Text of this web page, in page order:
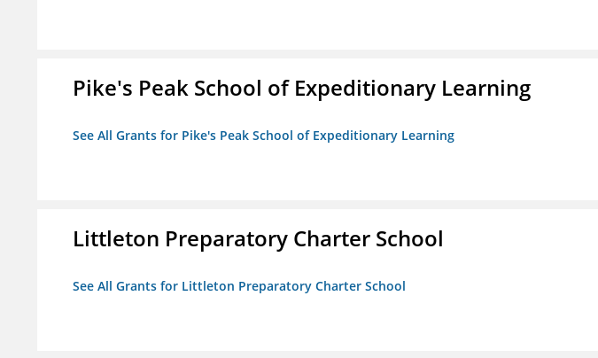
Pike's Peak School of Expeditionary Learning
See All Grants for Pike's Peak School of Expeditionary Learning
Littleton Preparatory Charter School
See All Grants for Littleton Preparatory Charter School